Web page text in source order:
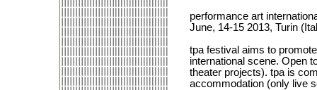
performance art
June, 14-15 2013, Turin
tpa festival aims to
international scene. Open
theater projects). tpa is
accommodation (only live